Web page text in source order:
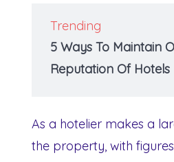
Trending
5 Ways To Maintain
Reputation Of Hotels
As a hotelier makes a
the property, with